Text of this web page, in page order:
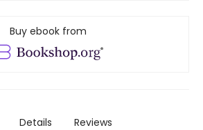
Buy ebook from
Details Reviews